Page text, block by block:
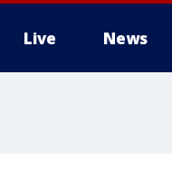
Live News